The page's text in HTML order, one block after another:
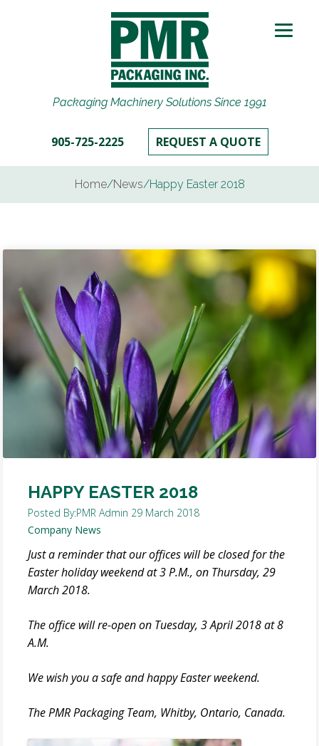
Packaging Machinery Solutions Since 1991
905-725-2225 REQUEST A QUOTE
Home/News/Happy Easter 2018
HAPPY EASTER 2018
Posted By:PMR Admin 29 March 2018
Company News
Just a reminder that our offices will be closed for the
Easter holiday weekend at 3 P.M., on Thursday, 29
March 2018.
The office will re-open on Tuesday, 3 April 2018 at 8
A.M.
We wish you a safe and happy Easter weekend.
The PMR Packaging Team, Whitby, Ontario, Canada.